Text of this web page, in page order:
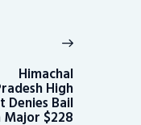
Himachal
High
Denies Bail
Major $228